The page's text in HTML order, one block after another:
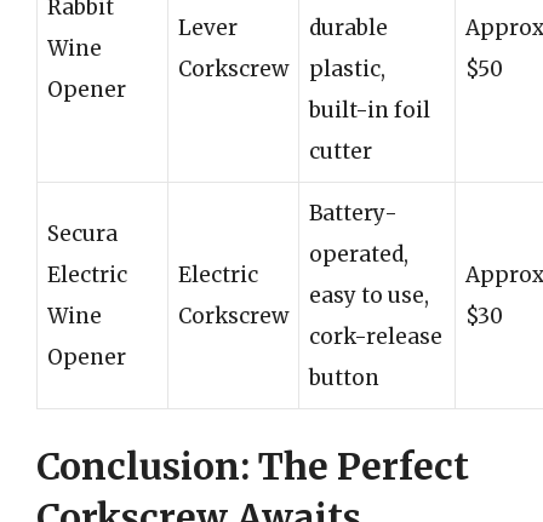
Rabbit
Wine
Opener
Lever
Corkscrew
durable
plastic,
built-in foil
cutter
$50
Secura
Electric
Wine
Opener
Electric
Corkscrew
Battery-
operated,
easy to use,
cork-release
button
$30
Conclusion: The Perfect